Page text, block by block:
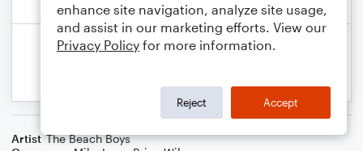
Artist The Beach Boys
enhance site navigation, analyze site usage,
and assist in our marketing efforts. View our
Privacy Policy for more information.
Reject Accept